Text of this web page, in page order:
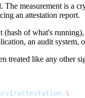
measurement is a
an attestation report.
(hash of what's
an audit
treated like any other
v1/attestation \